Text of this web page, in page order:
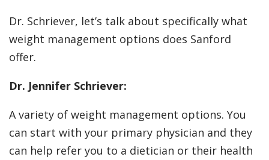
Dr. Schriever, let’s talk about specifically what
weight management options does Sanford
offer.
Dr. Jennifer Schriever:
A variety of weight management options. You
can start with your primary physician and they
can help refer you to a dietician or their health